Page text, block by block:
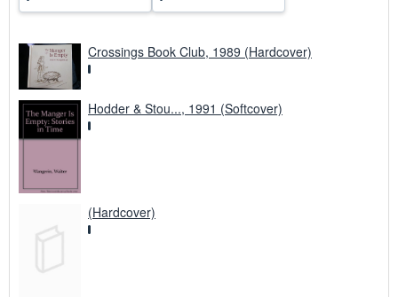
Crossings Book Club, 1989 (Hardcover)
Hodder & Stou..., 1991 (Softcover)
(Hardcover)